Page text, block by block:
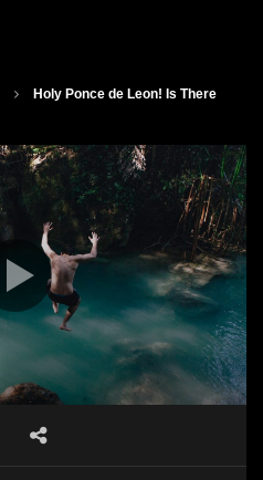
Holy Ponce de Leon! Is There